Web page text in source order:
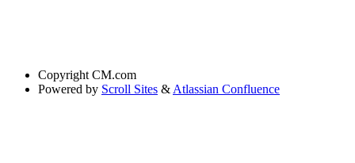
Copyright CM.com
Powered by Scroll Sites &Atlassian Confluence